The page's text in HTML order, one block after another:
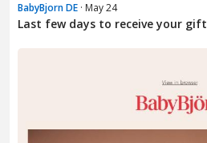
BabyBjorn DE · May 24
Last few days to receive your gift